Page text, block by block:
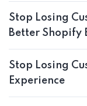
Stop Losing
Better Shopify
Stop Losing
Experience